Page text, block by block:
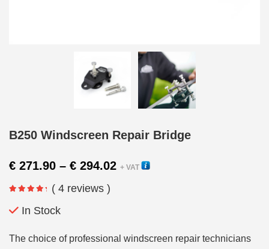
B250 Windscreen Repair Bridge
€ 271.90 – € 294.02 Price
+ VAT
( 4 reviews )
In Stock
The choice of professional windscreen repair technicians